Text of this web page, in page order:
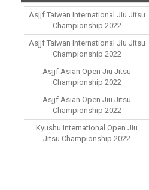
Asjjf Taiwan International Jiu Jitsu
Championship 2022
Asjjf Taiwan International Jiu Jitsu
Championship 2022
Asjjf Asian Open Jiu Jitsu
Championship 2022
Asjjf Asian Open Jiu Jitsu
Championship 2022
Kyushu International Open Jiu
Jitsu Championship 2022